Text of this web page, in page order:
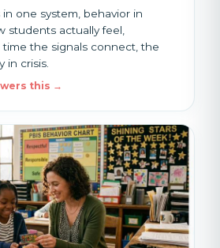
one system, behavior in
students actually feel,
the signals connect, the
in crisis.
this →